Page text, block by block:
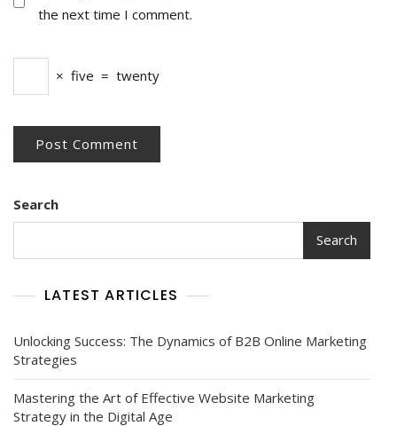
the next time I comment.
× five = twenty
Search
Search
LATEST ARTICLES
Unlocking Success: The Dynamics of B2B Online Marketing
Strategies
Mastering the Art of Effective Website Marketing
Strategy in the Digital Age